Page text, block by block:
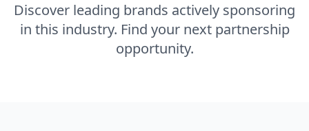
Discover leading brands actively sponsoring
in this industry. Find your next partnership
opportunity.